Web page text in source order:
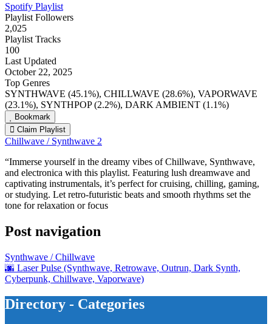
Spotify Playlist
Playlist Followers
2,025
Playlist Tracks
100
Last Updated
October 22, 2025
Top Genres
SYNTHWAVE (45.1%), CHILLWAVE (28.6%), VAPORWAVE
(23.1%), SYNTHPOP (2.2%), DARK AMBIENT (1.1%)
Bookmark
Claim Playlist
Chillwave / Synthwave 2
“Immerse yourself in the dreamy vibes of Chillwave, Synthwave,
and electronica with this playlist. Featuring lush dreamwave and
captivating instrumentals, it’s perfect for cruising, chilling, gaming,
or studying. Let retro-futuristic beats and smooth rhythms set the
tone for relaxation or focus
Post navigation
Synthwave / Chillwave
🌆 Laser Pulse (Synthwave, Retrowave, Outrun, Dark Synth,
Cyberpunk, Chillwave, Vaporwave)
Directory - Categories